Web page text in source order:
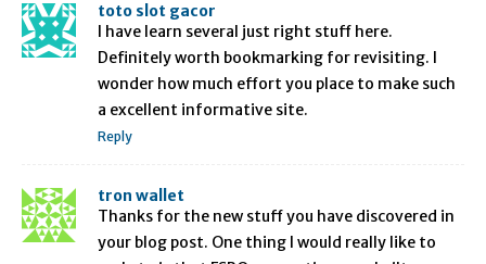
toto slot gacor
I have learn several just right stuff here.
Definitely worth bookmarking for revisiting. I
wonder how much effort you place to make such
a excellent informative site.
Reply
tron wallet
Thanks for the new stuff you have discovered in
your blog post. One thing I would really like to